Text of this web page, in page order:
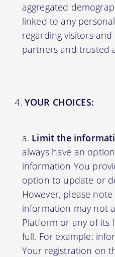
aggregated
linked to any
regarding visitors
partners and trusted
YOUR CHOICES:
Limit the
always have an
information You
option to update or
However, please
information may not
Platform or any of its
full. For example:
Your registration on